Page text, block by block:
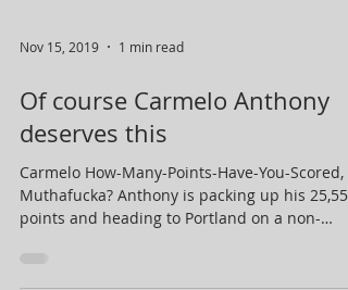
Nov 15, 2019 1 min read
deserves this